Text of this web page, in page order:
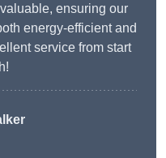
ensuring our
energy-efficient and
service from start